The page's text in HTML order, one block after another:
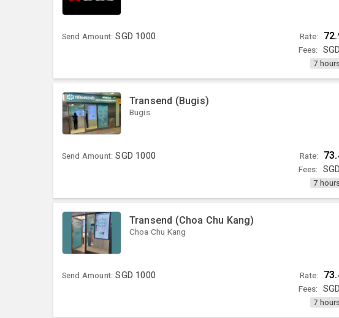
Send Amount: SGD 1000 Rate:
Fees: SGD
7
Transend (Bugis)
Bugis
Send Amount: SGD 1000 Rate:
Fees: SGD
7
Transend (Choa Chu Kang)
Choa Chu Kang
Send Amount: SGD 1000 Rate:
Fees: SGD
7